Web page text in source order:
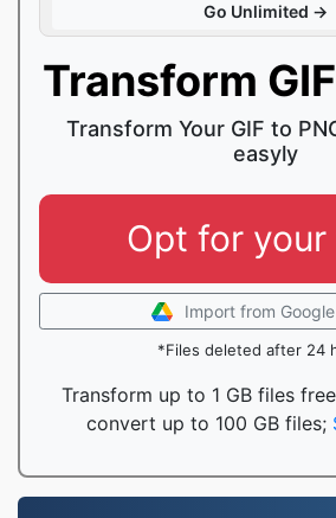
Go Unlimited →
Transform
Transform Your GIF to
easyly
Opt for your
Import from
*Files deleted after 24
Transform up to 1 GB files
convert up to 100 GB files;